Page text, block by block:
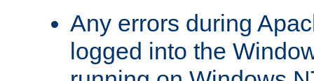
Any errors during
logged into the